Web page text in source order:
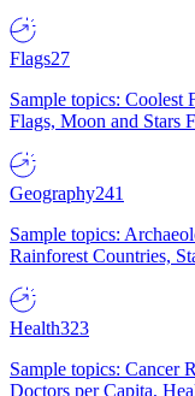
Flags27
Sample topics: Coolest
Flags, Moon and Stars
Geography241
Sample topics:
Rainforest Countries,
Health323
Sample topics: Cancer
Doctors per Capita,